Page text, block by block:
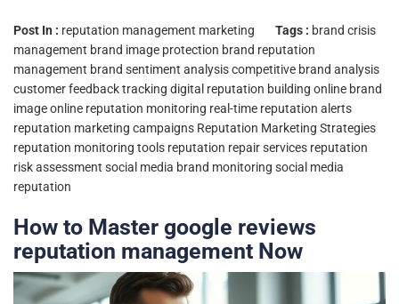
Post In : reputation management marketing Tags : brand crisis
management brand image protection brand reputation
management brand sentiment analysiscompetitive brand analysis
customer feedback tracking digital reputation building online brand
imageonline reputation monitoring real-time reputation alerts
reputation marketing campaigns Reputation Marketing Strategies
reputation monitoring tools reputation repair services reputation
risk assessment social media brand monitoring social media
reputation
How to Master google reviews
reputation management Now